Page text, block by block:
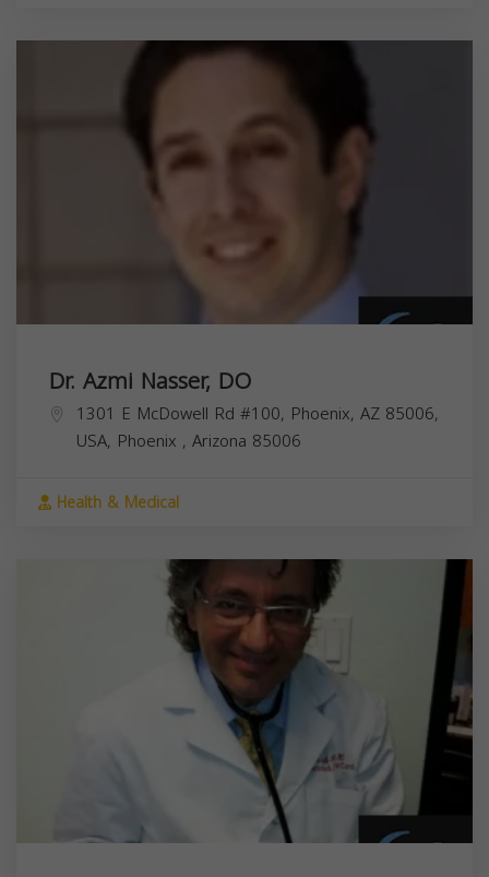
Dr. Azmi Nasser, DO
1301 E McDowell Rd #100, Phoenix, AZ 85006,
USA, Phoenix , Arizona 85006
Health & Medical